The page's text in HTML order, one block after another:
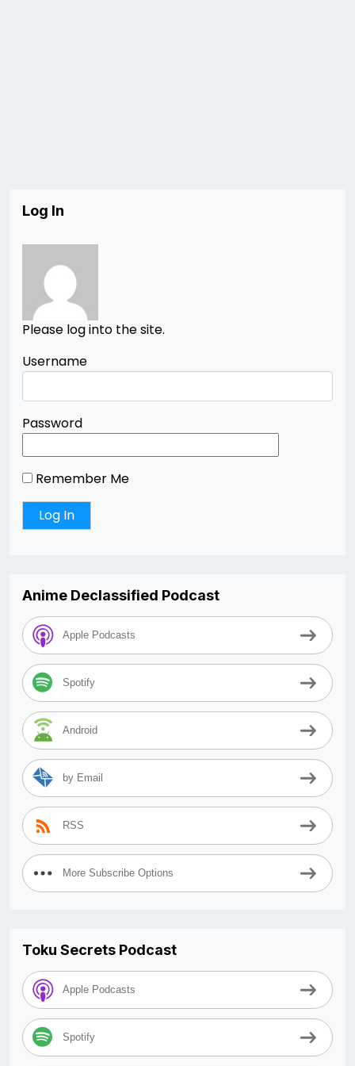
Log In
Please log into the site.
Username
Password
Remember Me
Anime Declassified Podcast
Apple Podcasts
Spotify
Android
by Email
RSS
More Subscribe Options
Toku Secrets Podcast
Apple Podcasts
Spotify